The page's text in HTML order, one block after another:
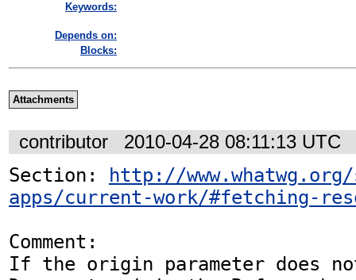
Keywords:
Depends on:
Blocks:
Attachments
contributor 2010-04-28 08:11:13 UTC
Section:
http://www.whatwg.org/
apps/current-work/#fetching-
Comment:
If the origin parameter does